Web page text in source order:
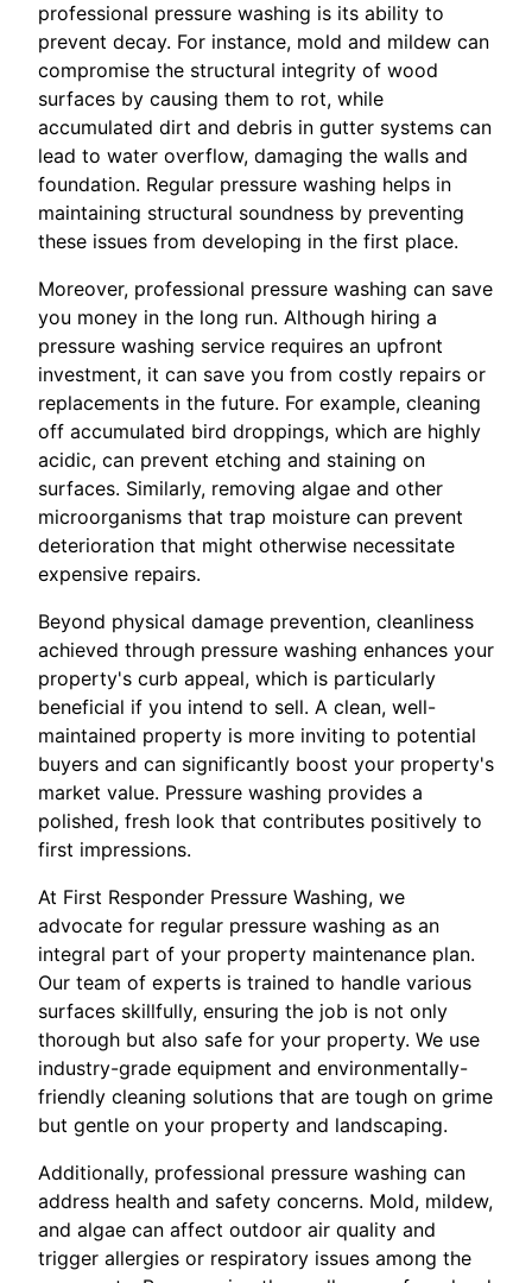
professional pressure washing is its ability to
prevent decay. For instance, mold and mildew can
compromise the structural integrity of wood
surfaces by causing them to rot, while
accumulated dirt and debris in gutter systems can
lead to water overflow, damaging the walls and
foundation. Regular pressure washing helps in
maintaining structural soundness by preventing
these issues from developing in the first place.
Moreover, professional pressure washing can save
you money in the long run. Although hiring a
pressure washing service requires an upfront
investment, it can save you from costly repairs or
replacements in the future. For example, cleaning
off accumulated bird droppings, which are highly
acidic, can prevent etching and staining on
surfaces. Similarly, removing algae and other
microorganisms that trap moisture can prevent
deterioration that might otherwise necessitate
expensive repairs.
Beyond physical damage prevention, cleanliness
achieved through pressure washing enhances your
property's curb appeal, which is particularly
beneficial if you intend to sell. A clean, well-
maintained property is more inviting to potential
buyers and can significantly boost your property's
market value. Pressure washing provides a
polished, fresh look that contributes positively to
first impressions.
At First Responder Pressure Washing, we
advocate for regular pressure washing as an
integral part of your property maintenance plan.
Our team of experts is trained to handle various
surfaces skillfully, ensuring the job is not only
thorough but also safe for your property. We use
industry-grade equipment and environmentally-
friendly cleaning solutions that are tough on grime
but gentle on your property and landscaping.
Additionally, professional pressure washing can
address health and safety concerns. Mold, mildew,
and algae can affect outdoor air quality and
trigger allergies or respiratory issues among the